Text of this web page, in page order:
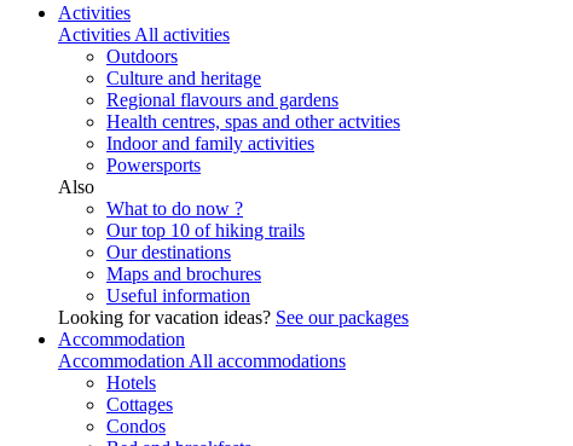
Activities
Activities All activities
Outdoors
Culture and heritage
Regional flavours and gardens
Health centres, spas and other actvities
Indoor and family activities
Powersports
Also
What to do now ?
Our top 10 of hiking trails
Our destinations
Maps and brochures
Useful information
Looking for vacation ideas? See our packages
Accommodation
Accommodation All accommodations
Hotels
Cottages
Condos